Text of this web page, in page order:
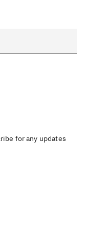
for any updates